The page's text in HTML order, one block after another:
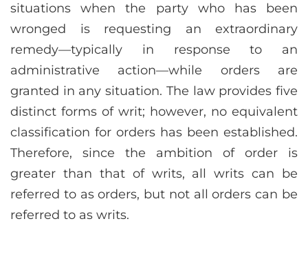
situations when the party who has been
wronged is requesting an extraordinary
remedy—typically in response to an
administrative action—while orders are
granted in any situation. The law provides five
distinct forms of writ; however, no equivalent
classification for orders has been established.
Therefore, since the ambition of order is
greater than that of writs, all writs can be
referred to as orders, but not all orders can be
referred to as writs.